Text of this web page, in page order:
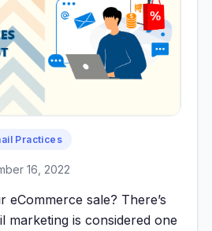
Practices
16, 2022
sale? There’s
marketing is considered one